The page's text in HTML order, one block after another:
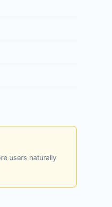
users naturally